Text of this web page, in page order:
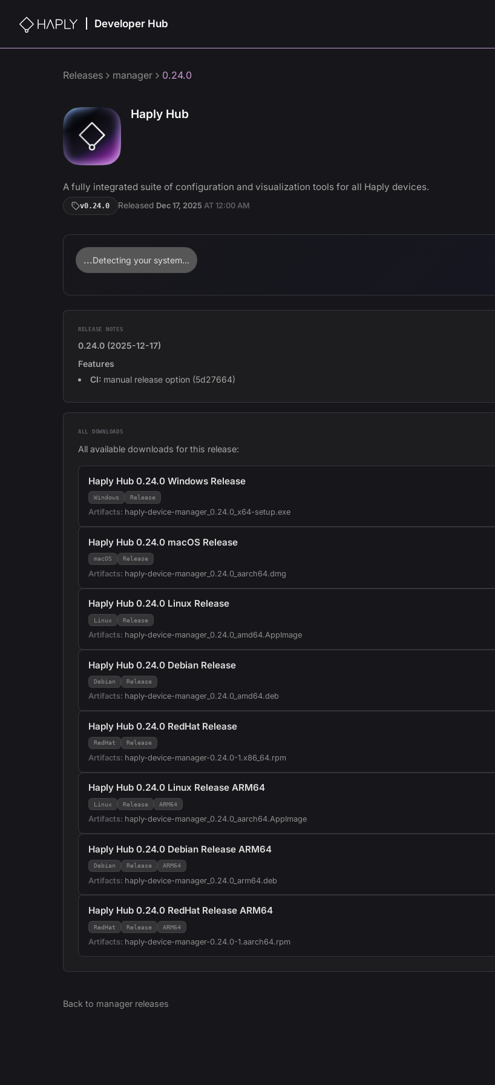
Developer Hub
Releases manager 0.24.0
Haply Hub
A fully integrated suite of configuration and visualization tools for all Haply devices.
v0.24.0 Released Dec 17, 2025 AT 12:00 AM
...Detecting your system...
RELEASE NOTES
0.24.0 (2025-12-17)
Features
CI: manual release option (5d27664)
ALL DOWNLOADS
All available downloads for this release:
Haply Hub 0.24.0 Windows Release
Windows Release
Artifacts: haply-device-manager_0.24.0_x64-setup.exe
Haply Hub 0.24.0 macOS Release
macOS Release
Artifacts: haply-device-manager_0.24.0_aarch64.dmg
Haply Hub 0.24.0 Linux Release
Linux Release
Artifacts: haply-device-manager_0.24.0_amd64.AppImage
Haply Hub 0.24.0 Debian Release
Debian Release
Artifacts: haply-device-manager_0.24.0_amd64.deb
Haply Hub 0.24.0 RedHat Release
RedHat Release
Artifacts: haply-device-manager-0.24.0-1.x86_64.rpm
Haply Hub 0.24.0 Linux Release ARM64
Linux Release ARM64
Artifacts: haply-device-manager_0.24.0_aarch64.AppImage
Haply Hub 0.24.0 Debian Release ARM64
Debian Release ARM64
Artifacts: haply-device-manager_0.24.0_arm64.deb
Haply Hub 0.24.0 RedHat Release ARM64
RedHat Release ARM64
Artifacts: haply-device-manager-0.24.0-1.aarch64.rpm
Back to manager releases